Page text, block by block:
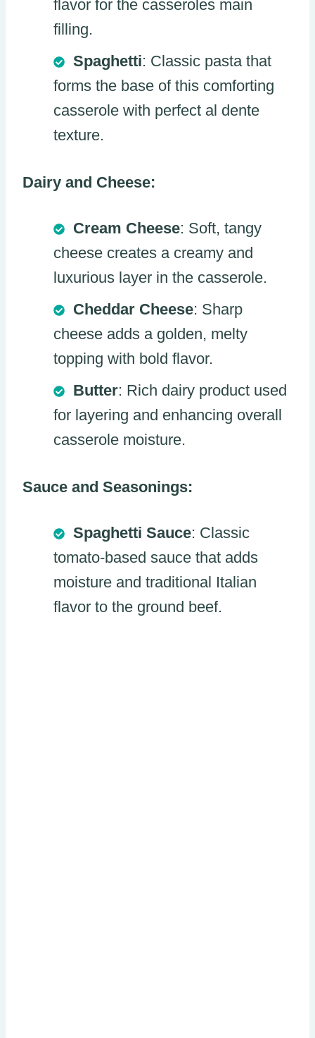
flavor for the casseroles main
filling.
Spaghetti: Classic pasta that
forms the base of this comforting
casserole with perfect al dente
texture.
Dairy and Cheese:
Cream Cheese: Soft, tangy
cheese creates a creamy and
luxurious layer in the casserole.
Cheddar Cheese: Sharp
cheese adds a golden, melty
topping with bold flavor.
Butter: Rich dairy product used
for layering and enhancing overall
casserole moisture.
Sauce and Seasonings:
Spaghetti Sauce: Classic
tomato-based sauce that adds
moisture and traditional Italian
flavor to the ground beef.